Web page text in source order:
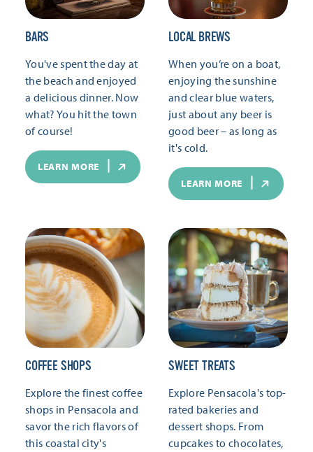
BARS
You've spent the day at
the beach and enjoyed
a delicious dinner. Now
what? You hit the town
of course!
LEARN MORE
LOCAL BREWS
When you’re on a boat,
enjoying the sunshine
and clear blue waters,
just about any beer is
good beer – as long as
it's cold.
LEARN MORE
COFFEE SHOPS
Explore the finest coffee
shops in Pensacola and
savor the rich flavors of
this coastal city's
SWEET TREATS
Explore Pensacola's top-
rated bakeries and
dessert shops. From
cupcakes to chocolates,